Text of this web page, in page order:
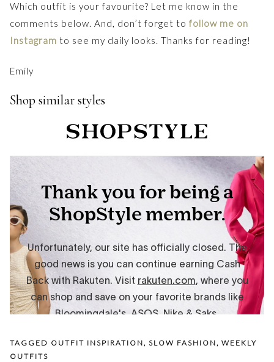
Which outfit is your favourite? Let me know in the
comments below. And, don’t forget to follow me on
Instagram to see my daily looks. Thanks for reading!
Emily
Shop similar styles
TAGGED OUTFIT INSPIRATION, SLOW FASHION, WEEKLY
OUTFITS